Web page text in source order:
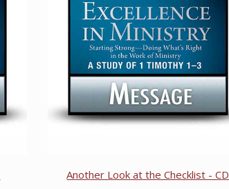
Another Look at the Checklist - CD